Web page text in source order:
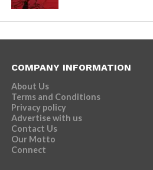
COMPANY INFORMATION
About Us
Terms and Conditions
Privacy policy
Advertise with us
Contact Us
Our Motto
Connect